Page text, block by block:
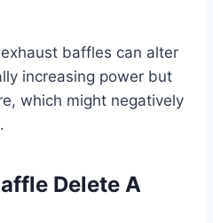
baffles can alter
increasing power but
which might negatively
Delete A